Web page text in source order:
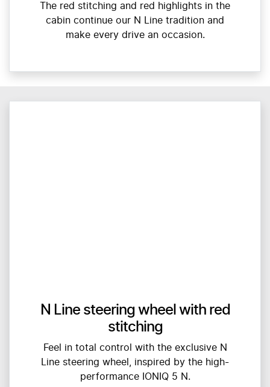
The red stitching and red highlights in the
cabin continue our N Line tradition and
make every drive an occasion.
N Line steering wheel with red
stitching
Feel in total control with the exclusive N
Line steering wheel, inspired by the high-
performance IONIQ 5 N.